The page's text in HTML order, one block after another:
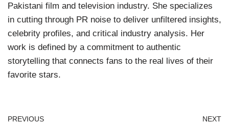
Pakistani film and television industry. She specializes
in cutting through PR noise to deliver unfiltered insights,
celebrity profiles, and critical industry analysis. Her
work is defined by a commitment to authentic
storytelling that connects fans to the real lives of their
favorite stars.
PREVIOUS NEXT